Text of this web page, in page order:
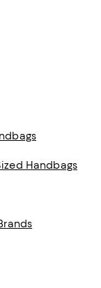
Handbags